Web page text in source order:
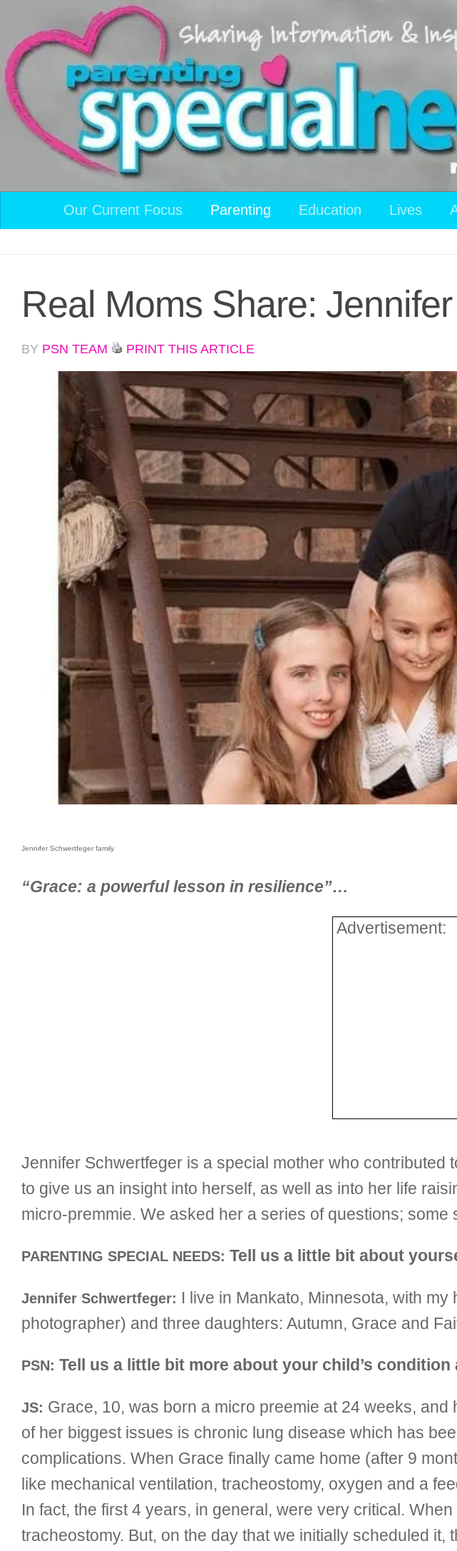
Skip to content
Our Current Focus Parenting Education Lives
Real Moms Share:
BY PSN TEAM PRINT THIS ARTICLE
Jennifer Schwertfeger family
“Grace: a powerful lesson in resilience”…
Advertisement:
Jennifer Schwertfeger is a special mother who contributed
to give us an insight into herself, as well as into her life
micro-premmie. We asked her a series of questions;
PARENTING SPECIAL NEEDS: Tell us a little bit about
Jennifer Schwertfeger: I live in Mankato, Minnesota, with
photographer) and three daughters: Autumn, Grace and
PSN: Tell us a little bit more about your child’s condition
JS: Grace, 10, was born a micro preemie at 24 weeks,
of her biggest issues is chronic lung disease which has
complications. When Grace finally came home (after 9
like mechanical ventilation, tracheostomy, oxygen and a
In fact, the first 4 years, in general, were very critical.
tracheostomy. But, on the day that we initially scheduled